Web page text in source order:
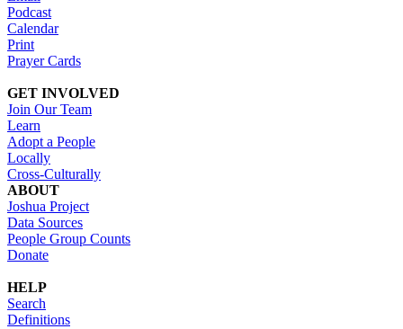
Podcast
Calendar
Print
Prayer Cards
GET INVOLVED
Join Our Team
Learn
Adopt a People
Locally
Cross-Culturally
ABOUT
Joshua Project
Data Sources
People Group Counts
Donate
HELP
Search
Definitions